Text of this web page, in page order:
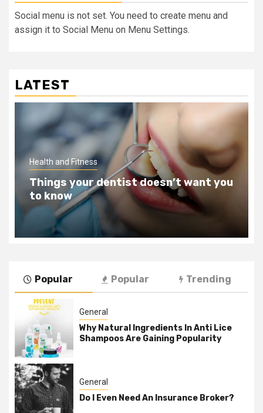
Social menu is not set. You need to create menu and
assign it to Social Menu on Menu Settings.
LATEST
Health and Fitness
Teeth Whitening Benefits That Will
Change Your Life For The Better
Popular Popular Trending
General
Why Natural Ingredients In Anti Lice
Shampoos Are Gaining Popularity
General
Do I Even Need An Insurance Broker?